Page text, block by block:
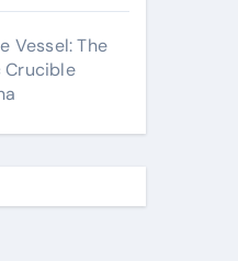
Vessel: The
Crucible